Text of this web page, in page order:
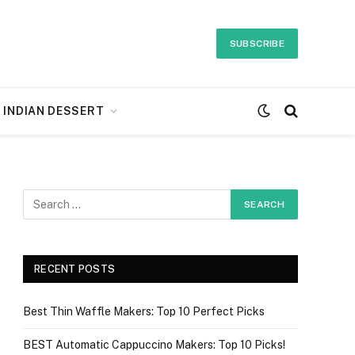
SUBSCRIBE
INDIAN DESSERT
RECENT POSTS
Best Thin Waffle Makers: Top 10 Perfect Picks
BEST Automatic Cappuccino Makers: Top 10 Picks!